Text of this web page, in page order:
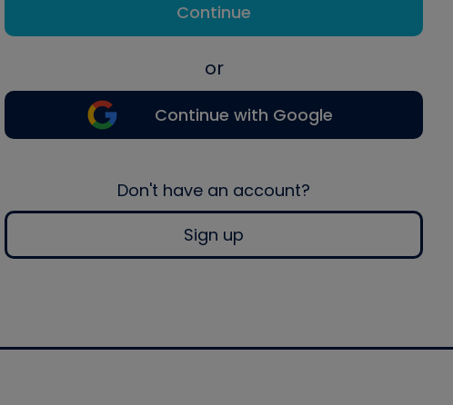
Continue
or
Continue with Google
Don't have an account?
Sign up